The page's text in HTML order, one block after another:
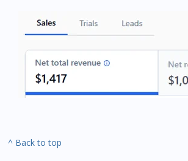
^ Back to top